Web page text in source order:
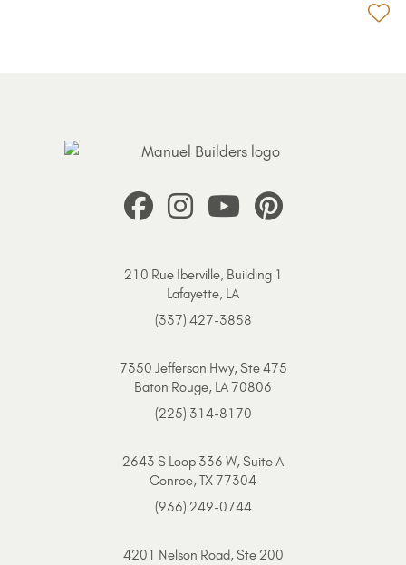
210 Rue Iberville, Building 1
Lafayette, LA
(337) 427-3858
7350 Jefferson Hwy, Ste 475
Baton Rouge, LA 70806
(225) 314-8170
2643 S Loop 336 W, Suite A
Conroe, TX 77304
(936) 249-0744
4201 Nelson Road, Ste 200